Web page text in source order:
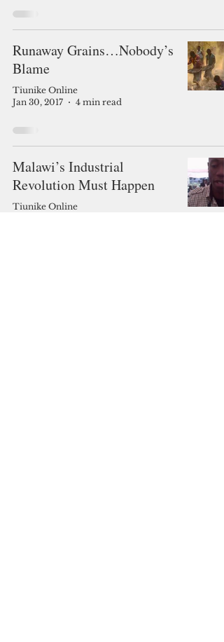
Runaway Grains…Nobody’s
Blame
Tiunike Online
Jan 30, 2017
4 min read
Malawi’s Industrial
Revolution Must Happen
Tiunike Online